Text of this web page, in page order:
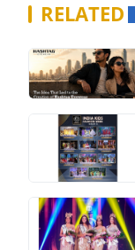
RELATED